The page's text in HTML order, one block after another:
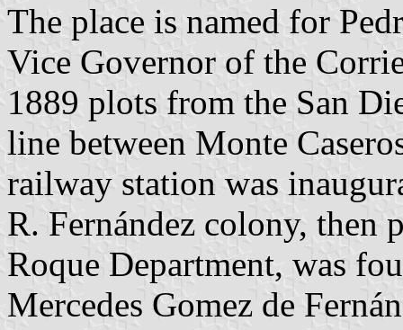
The place is named for
Vice Governor of the
1889 plots from the San
line between Monte
railway station was
R. Fernández colony, then
Roque Department, was
Mercedes Gomez de